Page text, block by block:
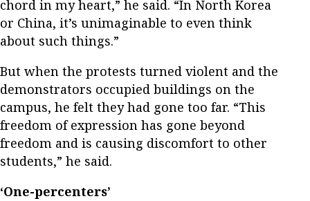
chord in my heart,” he said. “In North Korea
or China, it’s unimaginable to even think
about such things.”
But when the protests turned violent and the
demonstrators occupied buildings on the
campus, he felt they had gone too far. “This
freedom of expression has gone beyond
freedom and is causing discomfort to other
students,” he said.
‘One-percenters’